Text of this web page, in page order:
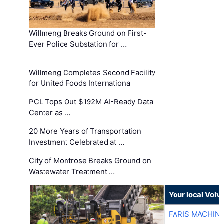
Willmeng Breaks Ground on First-
Ever Police Substation for …
Willmeng Completes Second Facility
for United Foods International
PCL Tops Out $192M AI-Ready Data
Center as …
20 More Years of Transportation
Investment Celebrated at …
City of Montrose Breaks Ground on
Wastewater Treatment …
Your local
FARIS